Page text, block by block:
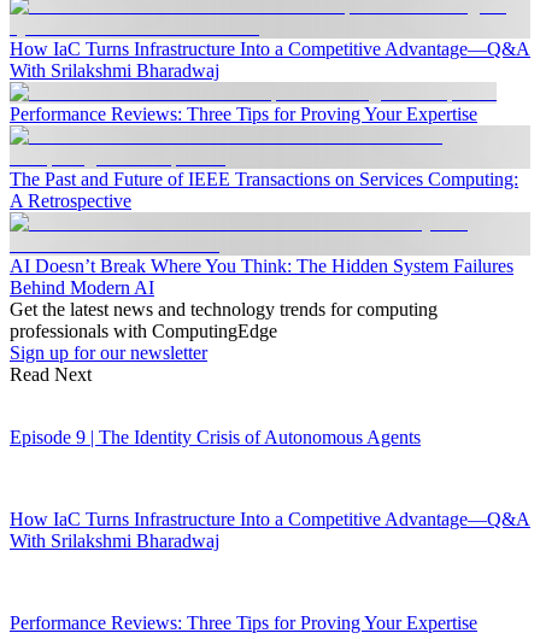
How IaC Turns Infrastructure Into a Competitive Advantage—Q&A
With Srilakshmi Bharadwaj
Performance Reviews: Three Tips for Proving Your Expertise
The Past and Future of IEEE Transactions on Services Computing:
A Retrospective
AI Doesn’t Break Where You Think: The Hidden System Failures
Behind Modern AI
Get the latest news and technology trends for computing
professionals with ComputingEdge
Sign up for our newsletter
Read Next
Episode 9 | The Identity Crisis of Autonomous Agents
How IaC Turns Infrastructure Into a Competitive Advantage—Q&A
With Srilakshmi Bharadwaj
Performance Reviews: Three Tips for Proving Your Expertise